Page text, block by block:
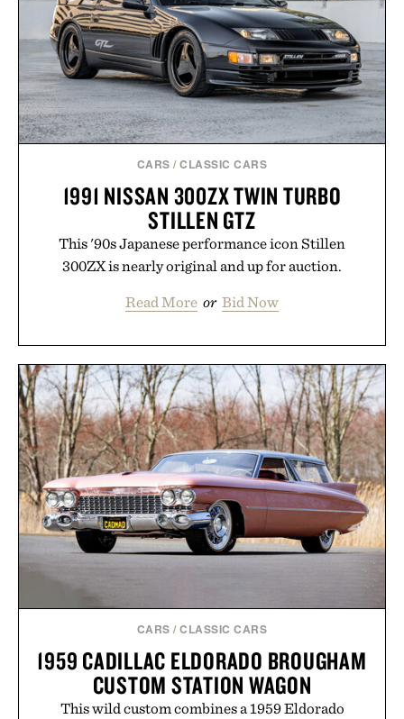
CARS /CLASSIC CARS
1991 NISSAN 300ZX TWIN TURBO
STILLEN GTZ
This '90s Japanese performance icon Stillen
300ZX is nearly original and up for auction.
Read More or Bid Now
CARS /CLASSIC CARS
1959 CADILLAC ELDORADO BROUGHAM
CUSTOM STATION WAGON
This wild custom combines a 1959 Eldorado